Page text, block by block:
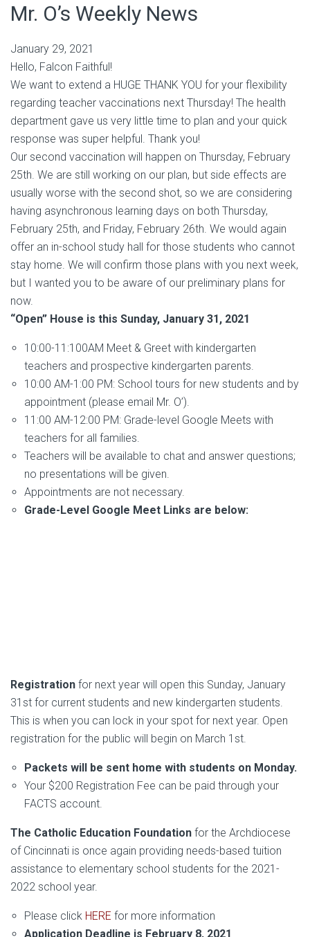
Mr. O’s Weekly News
January 29, 2021
Hello, Falcon Faithful!
We want to extend a HUGE THANK YOU for your flexibility
regarding teacher vaccinations next Thursday! The health
department gave us very little time to plan and your quick
response was super helpful. Thank you!
Our second vaccination will happen on Thursday, February
25th. We are still working on our plan, but side effects are
usually worse with the second shot, so we are considering
having asynchronous learning days on both Thursday,
February 25th, and Friday, February 26th. We would again
offer an in-school study hall for those students who cannot
stay home. We will confirm those plans with you next week,
but I wanted you to be aware of our preliminary plans for
now.
“Open” House is this Sunday, January 31, 2021
10:00-11:100AM Meet & Greet with kindergarten
teachers and prospective kindergarten parents.
10:00 AM-1:00 PM: School tours for new students and by
appointment (please email Mr. O’).
11:00 AM-12:00 PM: Grade-level Google Meets with
teachers for all families.
Teachers will be available to chat and answer questions;
no presentations will be given.
Appointments are not necessary.
Grade-Level Google Meet Links are below:
Registration for next year will open this Sunday, January
31st for current students and new kindergarten students.
This is when you can lock in your spot for next year. Open
registration for the public will begin on March 1st.
Packets will be sent home with students on Monday.
Your $200 Registration Fee can be paid through your
FACTS account.
The Catholic Education Foundation for the Archdiocese
of Cincinnati is once again providing needs-based tuition
assistance to elementary school students for the 2021-
2022 school year.
Please click HERE for more information
Application Deadline is February 8, 2021